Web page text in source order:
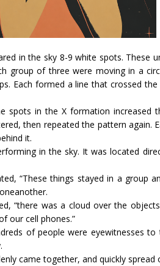
in the sky 8-9 white spots. These
group of three were moving in a
Each formed a line that crossed
spots in the X formation increased
then repeated the pattern again.
it.
in the sky. It was located
“These things stayed in a group
“there was a cloud over the
our cell phones.”
of people were eyewitnesses
came together, and quickly spread